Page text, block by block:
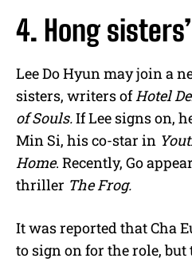
4. Hong
Lee Do Hyun may join a
sisters, writers ofHotel
of Souls.If Lee signs on,
Min Si, his co-star in
Home. Recently, Go
thriller The Frog.
It was reported that Cha
to sign on for the role, but